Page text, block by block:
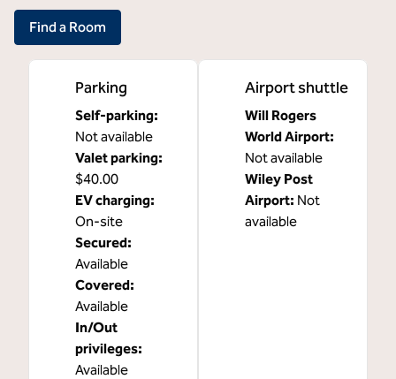
Find a Room
Parking
Self-parking:
Not available
Valet parking:
$40.00
EV charging:
On-site
Secured:
Available
Covered:
Available
In/Out
privileges:
Available
Airport shuttle
Will Rogers
World Airport:
Not available
Wiley Post
Airport: Not
available